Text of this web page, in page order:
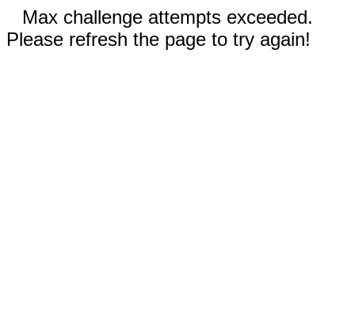
Max challenge attempts exceeded.
Please refresh the page to try again!